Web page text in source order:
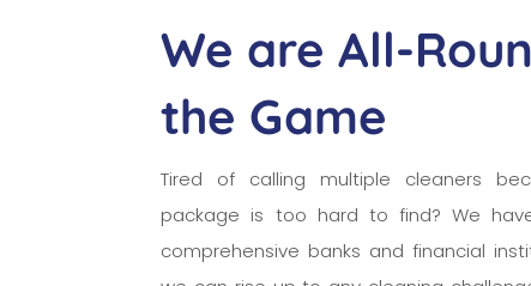
We are All-
the Game
Tired of calling multiple cleaners
package is too hard to find? We
comprehensive banks and financial